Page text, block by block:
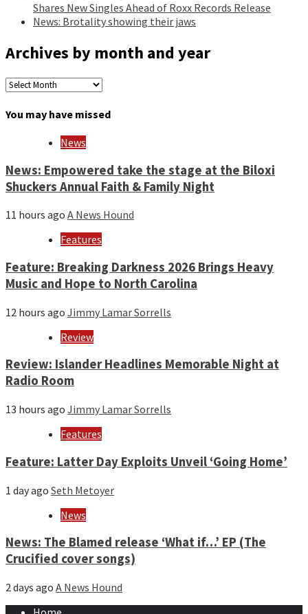
Shares New Singles Ahead of Roxx Records Release
News: Brotality showing their jaws
Archives by month and year
Archives
month
You may have missed
News
News: Empowered take the stage at the Biloxi
Shuckers Annual Faith & Family Night
11 hours ago A News Hound
Features
Feature: Breaking Darkness 2026 Brings Heavy
Music and Hope to North Carolina
12 hours ago Jimmy Lamar Sorrells
Review
Review: Islander Headlines Memorable Night at
Radio Room
13 hours ago Jimmy Lamar Sorrells
Features
Feature: Latter Day Exploits Unveil ‘Going Home’
1 day ago Seth Metoyer
News
News: The Blamed release ‘What if…’ EP (The
Crucified cover songs)
2 days ago A News Hound